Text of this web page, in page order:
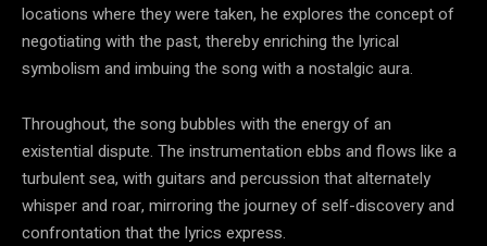
locations where they were taken, he explores the concept of
negotiating with the past, thereby enriching the lyrical
symbolism and imbuing the song with a nostalgic aura.
Throughout, the song bubbles with the energy of an
existential dispute. The instrumentation ebbs and flows like a
turbulent sea, with guitars and percussion that alternately
whisper and roar, mirroring the journey of self-discovery and
confrontation that the lyrics express.